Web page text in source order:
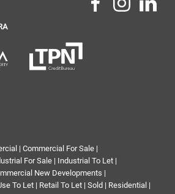
| Commercial For Sale |
For Sale | Industrial To Let |
New Developments |
To Let | Retail To Let | Sold | Residential |